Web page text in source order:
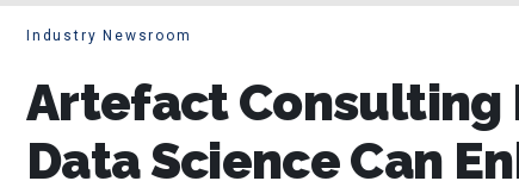
Industry Newsroom
Artefact Consulting
Data Science Can